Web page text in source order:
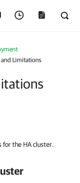
Limitations
for the HA cluster.